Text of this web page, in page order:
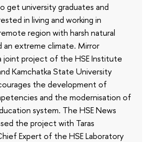
get university graduates and
in living and working in
region with harsh natural
an extreme climate. Mirror
joint project of the HSE Institute
Kamchatka State University
the development of
and the modernisation of
system. The HSE News
the project with Taras
Expert of the HSE Laboratory